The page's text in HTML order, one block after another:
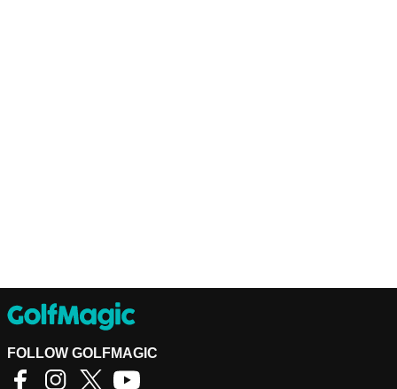
FOLLOW GOLFMAGIC